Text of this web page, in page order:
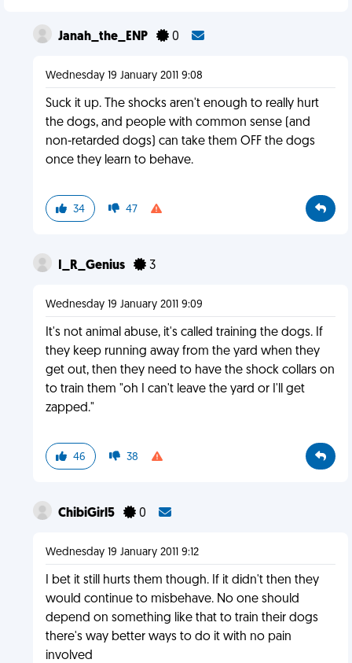
Janah_the_ENP 0
Wednesday 19 January 2011 9:08
Suck it up. The shocks aren't enough to really hurt
the dogs, and people with common sense (and
non-retarded dogs) can take them OFF the dogs
once they learn to behave.
34 47
I_R_Genius 3
Wednesday 19 January 2011 9:09
It's not animal abuse, it's called training the dogs. If
they keep running away from the yard when they
get out, then they need to have the shock collars on
to train them "oh I can't leave the yard or I'll get
zapped."
46 38
ChibiGirl5 0
Wednesday 19 January 2011 9:12
I bet it still hurts them though. If it didn't then they
would continue to misbehave. No one should
depend on something like that to train their dogs
there's way better ways to do it with no pain
involved